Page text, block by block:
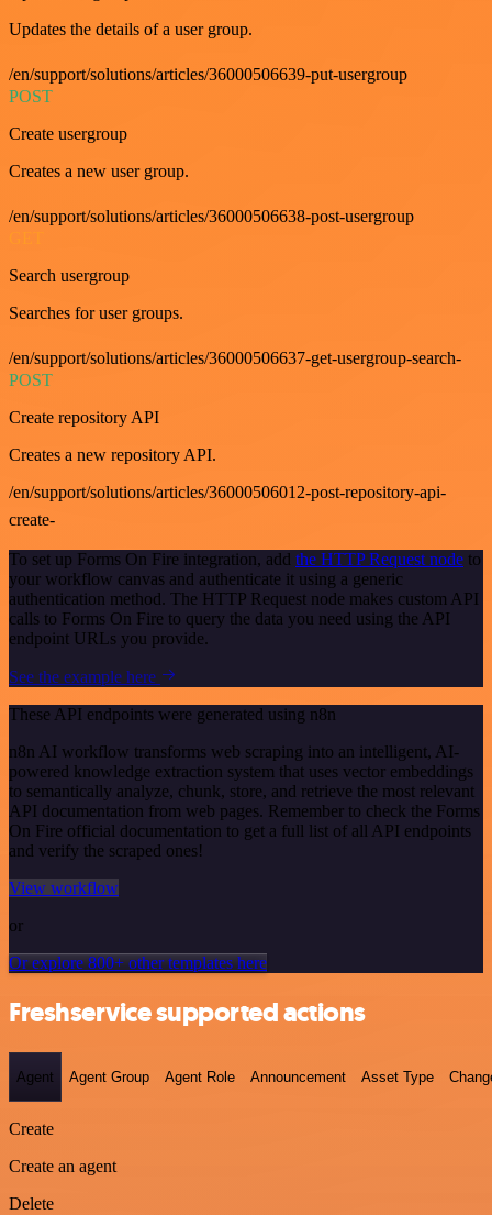
Updates the details of a user group.
/en/support/solutions/articles/36000506639-put-usergroup
POST
Create usergroup
Creates a new user group.
/en/support/solutions/articles/36000506638-post-usergroup
Search usergroup
Searches for user groups.
/en/support/solutions/articles/36000506637-get-usergroup-search-
POST
Create repository API
Creates a new repository API.
/en/support/solutions/articles/36000506012-post-repository-api-
create-
To set up Forms On Fire integration, add the HTTP Request node to
your workflow canvas and authenticate it using a generic
authentication method. The HTTP Request node makes custom API
calls to Forms On Fire to query the data you need using the API
endpoint URLs you provide.
See the example here
These API endpoints were generated using n8n
n8n AI workflow transforms web scraping into an intelligent, AI-
powered knowledge extraction system that uses vector embeddings
to semantically analyze, chunk, store, and retrieve the most relevant
API documentation from web pages. Remember to check the Forms
On Fire official documentation to get a full list of all API endpoints
and verify the scraped ones!
View workflow
or
Or explore 800+ other templates here
Freshservice supported actions
Agent Agent Group Agent Role Announcement Asset Type
Create
Create an agent
Delete